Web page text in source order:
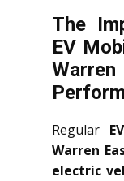
The
EV
Warren
Regular
Warren
electric